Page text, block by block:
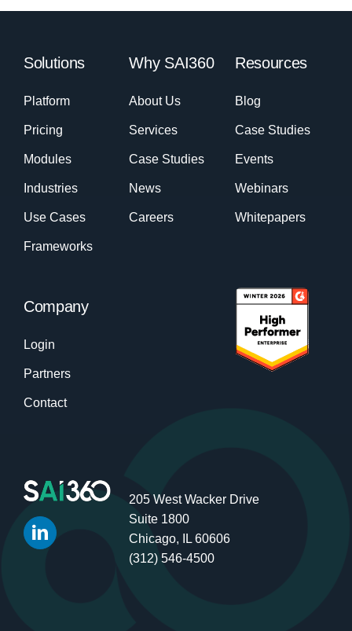
Solutions
Platform
Pricing
Modules
Industries
Use Cases
Frameworks
Why SAI360
About Us
Services
Case Studies
News
Careers
Resources
Blog
Case Studies
Events
Webinars
Whitepapers
Company
Login
Partners
Contact
205 West Wacker Drive
Suite 1800
Chicago, IL 60606
(312) 546-4500